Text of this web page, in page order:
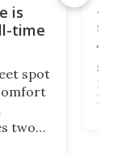
is
time
spot
two
ft